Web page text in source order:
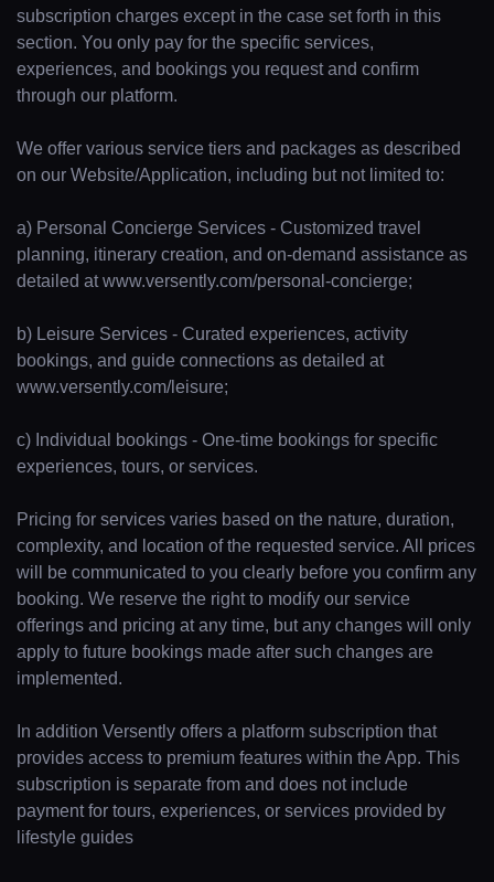
subscription charges except in the case set forth in this
section. You only pay for the specific services,
experiences, and bookings you request and confirm
through our platform.
We offer various service tiers and packages as described
on our Website/Application, including but not limited to:
a) Personal Concierge Services - Customized travel
planning, itinerary creation, and on-demand assistance as
detailed at www.versently.com/personal-concierge;
b) Leisure Services - Curated experiences, activity
bookings, and guide connections as detailed at
www.versently.com/leisure;
c) Individual bookings - One-time bookings for specific
experiences, tours, or services.
Pricing for services varies based on the nature, duration,
complexity, and location of the requested service. All prices
will be communicated to you clearly before you confirm any
booking. We reserve the right to modify our service
offerings and pricing at any time, but any changes will only
apply to future bookings made after such changes are
implemented.
In addition Versently offers a platform subscription that
provides access to premium features within the App. This
subscription is separate from and does not include
payment for tours, experiences, or services provided by
lifestyle guides